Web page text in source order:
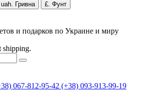
uah. Гривна £. Фунт
и подарков по Украине и миру
shipping.
067-812-95-42 (+38) 093-913-99-19